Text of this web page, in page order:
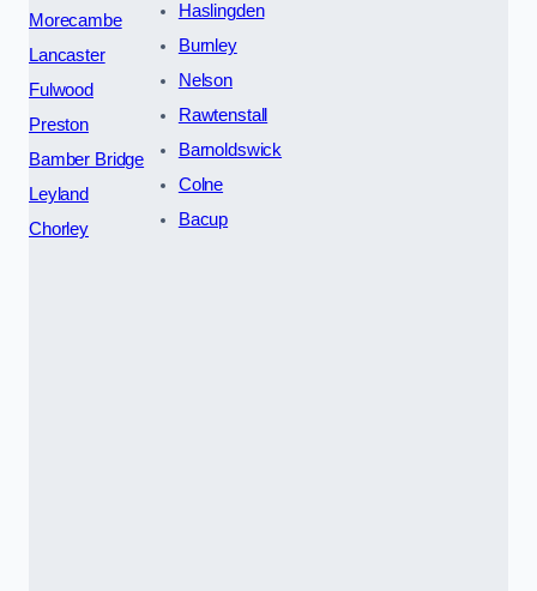
Morecambe
Lancaster
Fulwood
Preston
Bamber Bridge
Leyland
Chorley
Haslingden
Burnley
Nelson
Rawtenstall
Barnoldswick
Colne
Bacup